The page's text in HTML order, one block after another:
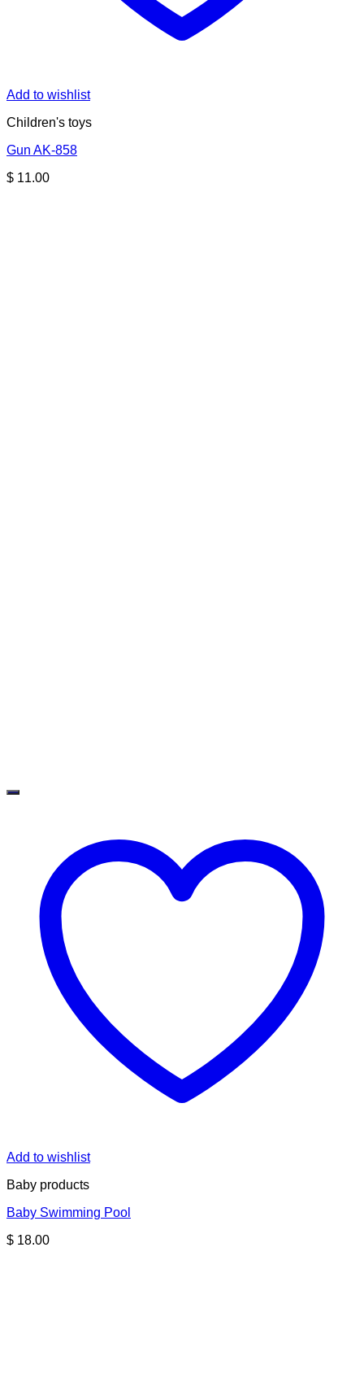
Add to wishlist
Children's toys
Gun AK-858
$ 11.00
Add to wishlist
Baby products
Baby Swimming Pool
$ 18.00